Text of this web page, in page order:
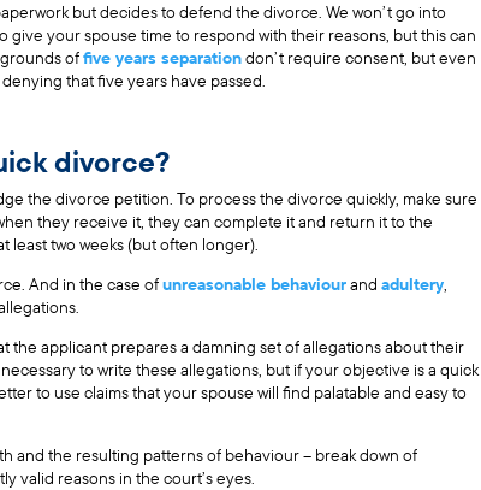
but decides to defend the divorce. We won’t go into
give your spouse time to respond with their reasons, but this can
grounds offive years separationdon’t require consent, but even
that five years have passed.
divorce?
the divorce petition. To process the divorce quickly, make sure
they receive it, they can complete it and return it to the
two weeks (but often longer).
And in the case ofunreasonable behaviourandadultery,
applicant prepares a damning set of allegations about their
to write these allegations, but if your objective is a quick
to use claims that your spouse will find palatable and easy to
and the resulting patterns of behaviour – break down of
valid reasons in the court’s eyes.